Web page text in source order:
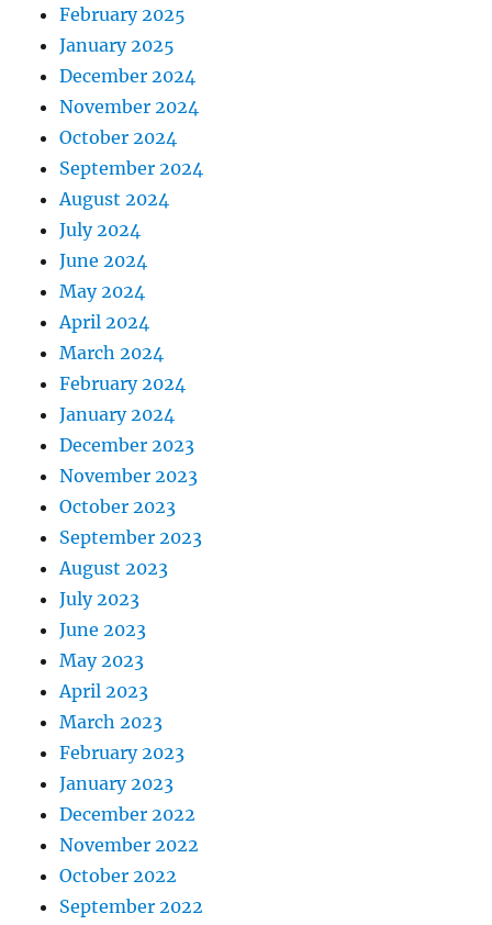
February 2025
January 2025
December 2024
November 2024
October 2024
September 2024
August 2024
July 2024
June 2024
May 2024
April 2024
March 2024
February 2024
January 2024
December 2023
November 2023
October 2023
September 2023
August 2023
July 2023
June 2023
May 2023
April 2023
March 2023
February 2023
January 2023
December 2022
November 2022
October 2022
September 2022